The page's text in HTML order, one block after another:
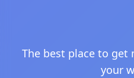
The best place to
your